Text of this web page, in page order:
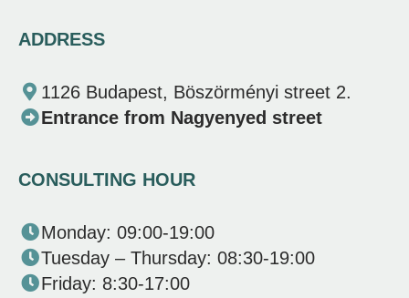
ADDRESS
1126 Budapest, Böszörményi street 2.
Entrance from Nagyenyed street
CONSULTING HOUR
Monday: 09:00-19:00
Tuesday – Thursday: 08:30-19:00
Friday: 8:30-17:00